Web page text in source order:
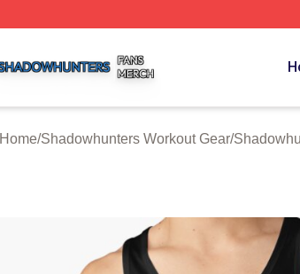
Home/Shadowhunters Workout Gear/